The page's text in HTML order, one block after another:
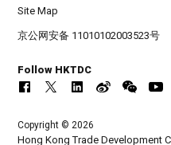
Site Map
京公网安备 11010102003523号
Follow HKTDC
Copyright © 2026
Hong Kong Trade Development